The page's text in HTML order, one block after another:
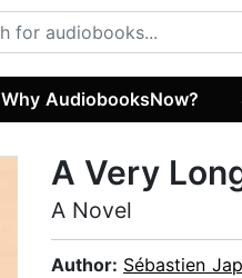
Why AudiobooksNow?
A Very
A Novel
Author: Sébastien